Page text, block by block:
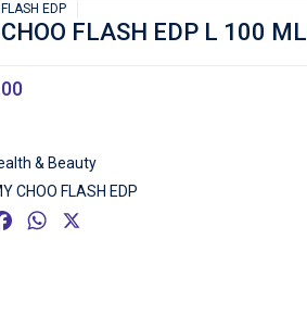
EDP
FLASH EDP L 100 ML
& Beauty
CHOO FLASH EDP
W